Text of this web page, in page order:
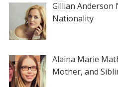
Gillian Anderson
Nationality
Alaina Marie
Mother, and